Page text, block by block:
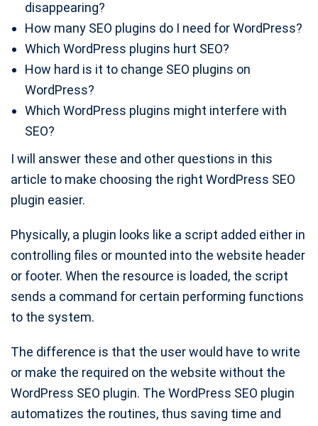
disappearing?
How many SEO plugins do I need for WordPress?
Which WordPress plugins hurt SEO?
How hard is it to change SEO plugins on
WordPress?
Which WordPress plugins might interfere with
SEO?
I will answer these and other questions in this
article to make choosing the right WordPress SEO
plugin easier.
Physically, a plugin looks like a script added either in
controlling files or mounted into the website header
or footer. When the resource is loaded, the script
sends a command for certain performing functions
to the system.
The difference is that the user would have to write
or make the required on the website without the
WordPress SEO plugin. The WordPress SEO plugin
automatizes the routines, thus saving time and